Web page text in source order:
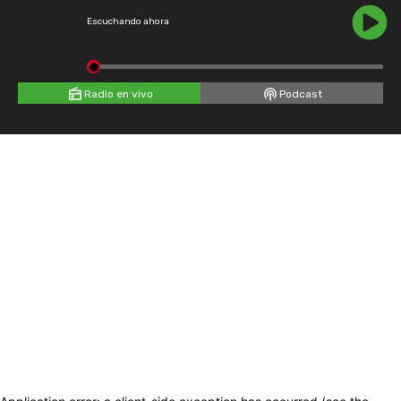
Escuchando ahora
Radio en vivo Podcast